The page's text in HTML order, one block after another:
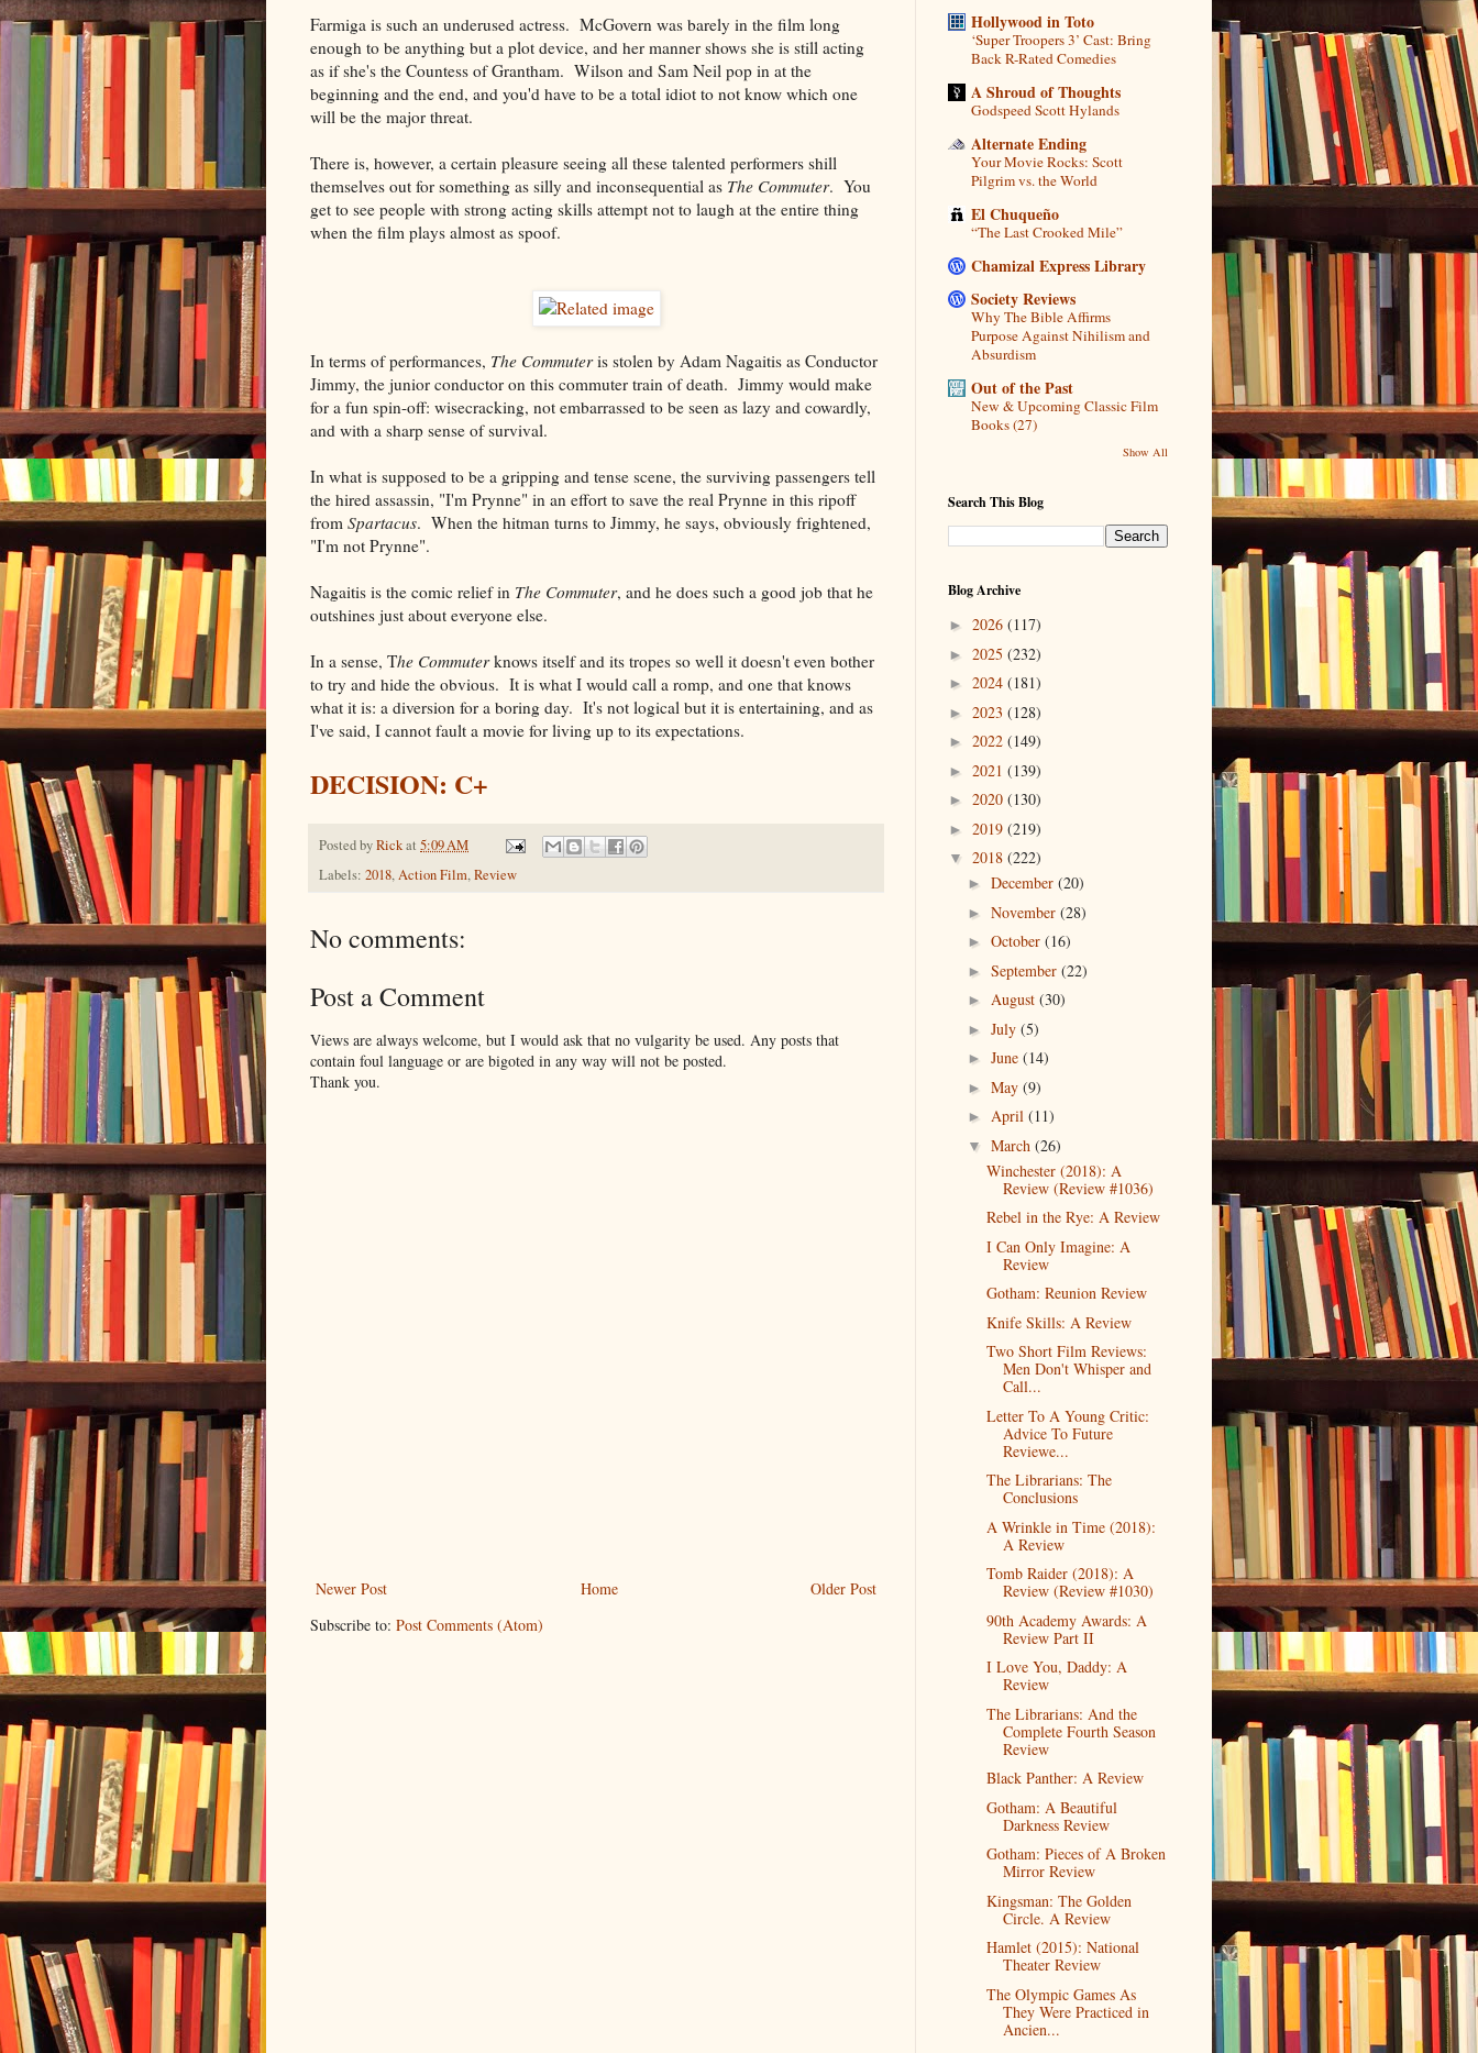
Farmiga is such an underused actress. McGovern was barely in the film long
enough to be anything but a plot device, and her manner shows she is still acting
as if she's the Countess of Grantham. Wilson and Sam Neil pop in at the
beginning and the end, and you'd have to be a total idiot to not know which one
will be the major threat.
There is, however, a certain pleasure seeing all these talented performers shill
themselves out for something as silly and inconsequential as The Commuter. You
get to see people with strong acting skills attempt not to laugh at the entire thing
when the film plays almost as spoof.
In terms of performances, The Commuteris stolen by Adam Nagaitis as Conductor
Jimmy, the junior conductor on this commuter train of death. Jimmy would make
for a fun spin-off: wisecracking, not embarrassed to be seen as lazy and cowardly,
and with a sharp sense of survival.
In what is supposed to be a gripping and tense scene, the surviving passengers tell
the hired assassin, "I'm Prynne" in an effort to save the real Prynne in this ripoff
from Spartacus. When the hitman turns to Jimmy, he says, obviously frightened,
"I'm not Prynne".
Nagaitis is the comic relief in The Commuter, and he does such a good job that he
outshines just about everyone else.
In a sense, The Commuterknows itself and its tropes so well it doesn't even bother
to try and hide the obvious. It is what I would call a romp, and one that knows
what it is: a diversion for a boring day. It's not logical but it is entertaining, and as
I've said, I cannot fault a movie for living up to its expectations.
DECISION: C+
Posted byRickat 5:09 AM
Labels: 2018,Action Film,Review
No comments:
Post a Comment
Views are always welcome, but I would ask that no vulgarity be used. Any posts that
contain foul language or are bigoted in any way will not be posted.
Thank you.
Newer Post Older Post
Home
Subscribe to: Post Comments (Atom)
Hollywood in Toto
‘Super Troopers 3’ Cast: Bring
Back R-Rated Comedies
A Shroud of Thoughts
Godspeed Scott Hylands
Alternate Ending
Your Movie Rocks: Scott
Pilgrim vs. the World
El Chuqueño
“The Last Crooked Mile”
Chamizal Express Library
Society Reviews
Why The Bible Affirms
Purpose Against Nihilism and
Absurdism
Out of the Past
New & Upcoming Classic Film
Books (27)
Show All
Search This Blog
Blog Archive
► 2026 (117)
► 2025 (232)
► 2024 (181)
► 2023 (128)
► 2022 (149)
► 2021 (139)
► 2020 (130)
► 2019 (219)
▼ 2018 (222)
► December (20)
► November (28)
► October (16)
► September (22)
► August (30)
► July (5)
► June (14)
► May (9)
► April (11)
▼ March (26)
Winchester (2018): A
Review (Review #1036)
Rebel in the Rye: A Review
I Can Only Imagine: A
Review
Gotham: Reunion Review
Knife Skills: A Review
Two Short Film Reviews:
Men Don't Whisper and
Call...
Letter To A Young Critic:
Advice To Future
Reviewe...
The Librarians: The
Conclusions
A Wrinkle in Time (2018):
A Review
Tomb Raider (2018): A
Review (Review #1030)
90th Academy Awards: A
Review Part II
I Love You, Daddy: A
Review
The Librarians: And the
Complete Fourth Season
Review
Black Panther: A Review
Gotham: A Beautiful
Darkness Review
Gotham: Pieces of A Broken
Mirror Review
Kingsman: The Golden
Circle. A Review
Hamlet (2015): National
Theater Review
The Olympic Games As
They Were Practiced in
Ancien...